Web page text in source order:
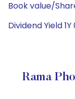
Book value/
Dividend Yield 1Y
Rama